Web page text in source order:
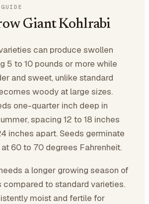
Giant Kohlrabi
can produce swollen
5 to 10 pounds or more while
and sweet, unlike standard
woody at large sizes.
one-quarter inch deep in
spacing 12 to 18 inches
inches apart. Seeds germinate
60 to 70 degrees Fahrenheit.
a longer growing season of
compared to standard varieties.
moist and fertile for